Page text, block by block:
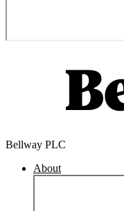
Bellway PLC
About